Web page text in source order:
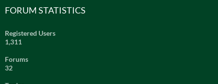
FORUM STATISTICS
Registered Users
1,311
Forums
32